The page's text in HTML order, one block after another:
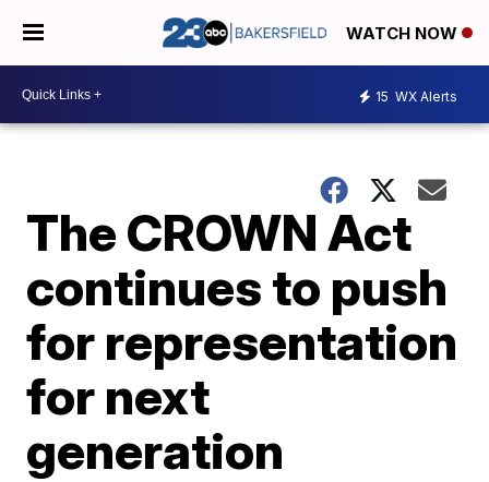
WATCH NOW
15 WX Alerts
The CROWN Act
continues to push
for representation
for next
generation